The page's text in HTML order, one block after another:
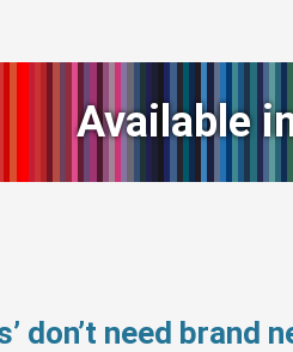
Available
don’t need brand